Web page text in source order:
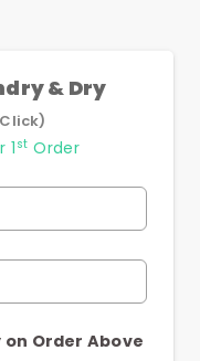
& Dry
1st Order
on Order Above